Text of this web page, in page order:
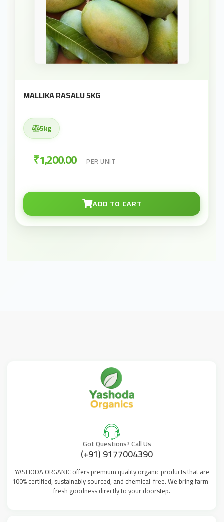
MALLIKA RASALU 5KG
5kg
₹1,200.00 PER UNIT
ADD TO CART
Got Questions? Call Us
(+91) 9177004390
YASHODA ORGANIC offers premium quality organic products that are
100% certified, sustainably sourced, and chemical-free. We bring farm-
fresh goodness directly to your doorstep.